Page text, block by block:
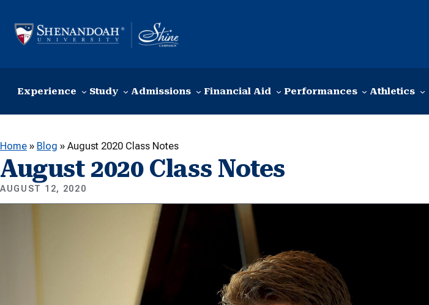
Experience Study Admissions Financial Aid Performances Athletics
Home » Blog » August 2020 Class Notes
August 2020 Class Notes
AUGUST 12, 2020